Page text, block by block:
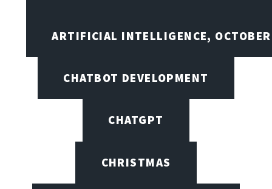
ARTIFICIAL INTELLIGENCE,
CHATBOT DEVELOPMENT
CHATGPT
CHRISTMAS